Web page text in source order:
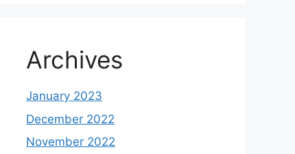
Archives
January 2023
December 2022
November 2022